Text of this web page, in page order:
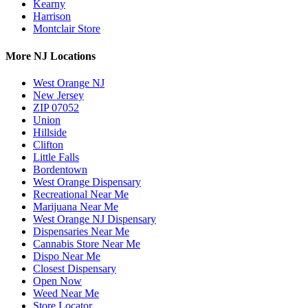
Kearny
Harrison
Montclair Store
More NJ Locations
West Orange NJ
New Jersey
ZIP 07052
Union
Hillside
Clifton
Little Falls
Bordentown
West Orange Dispensary
Recreational Near Me
Marijuana Near Me
West Orange NJ Dispensary
Dispensaries Near Me
Cannabis Store Near Me
Dispo Near Me
Closest Dispensary
Open Now
Weed Near Me
Store Locator